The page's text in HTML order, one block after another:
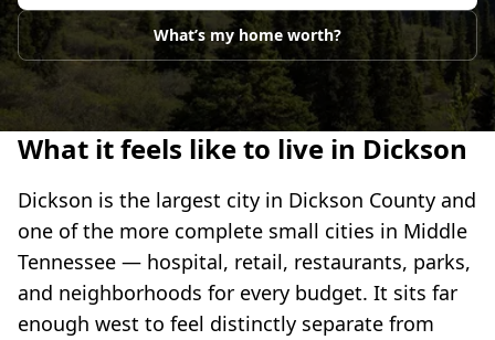
What’s my home worth?
What it feels like to live in Dickson
Dickson is the largest city in Dickson County and
one of the more complete small cities in Middle
Tennessee — hospital, retail, restaurants, parks,
and neighborhoods for every budget. It sits far
enough west to feel distinctly separate from